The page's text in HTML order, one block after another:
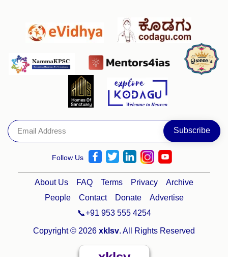
Follow Us
About Us FAQ Terms Privacy
Archive
People
Contact Donate
Advertise
📞+91 953 555 4254
Copyright © 2026 xklsv. All Rights Reserved